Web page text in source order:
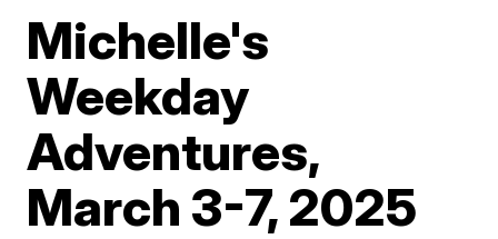
Michelle's
Weekday
Adventures,
March 3-7, 2025